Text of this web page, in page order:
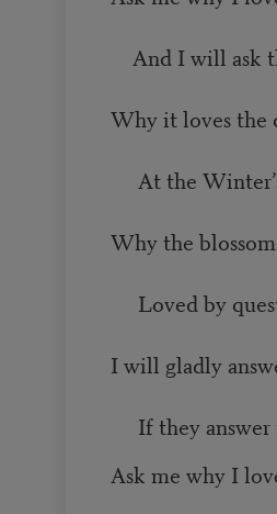
And I will ask
Why it loves the
At the
Why the
Loved by
I will gladly
If they answer
Ask me why I